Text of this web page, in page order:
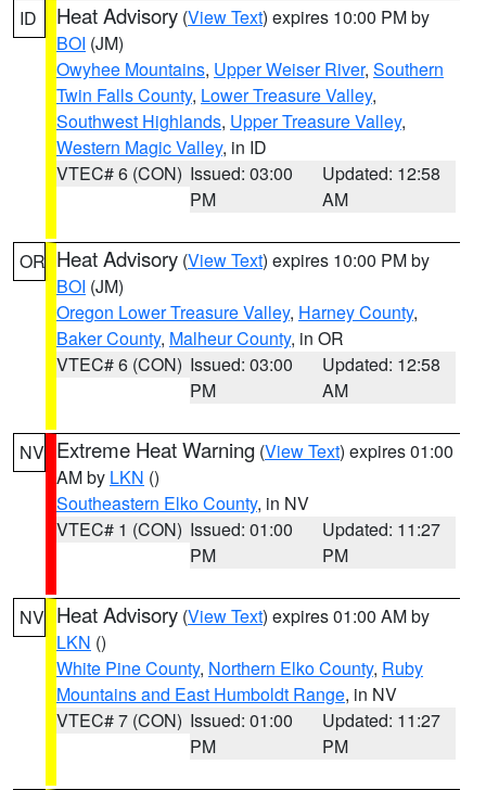
ID Heat Advisory (View Text) expires 10:00 PM by
BOI (JM)
Owyhee Mountains, Upper Weiser River, Southern
Twin Falls County, Lower Treasure Valley,
Southwest Highlands, Upper Treasure Valley,
Western Magic Valley, in ID
VTEC# 6 (CON) Issued: 03:00
PM
Updated: 12:58
AM
OR Heat Advisory (View Text) expires 10:00 PM by
BOI (JM)
Oregon Lower Treasure Valley, Harney County,
Baker County, Malheur County, in OR
VTEC# 6 (CON) Issued: 03:00
PM
Updated: 12:58
AM
NV Extreme Heat Warning (View Text) expires 01:00
AM by LKN ()
Southeastern Elko County, in NV
VTEC# 1 (CON) Issued: 01:00
PM
Updated: 11:27
PM
NV Heat Advisory (View Text) expires 01:00 AM by
LKN ()
White Pine County, Northern Elko County, Ruby
Mountains and East Humboldt Range, in NV
VTEC# 7 (CON) Issued: 01:00
PM
Updated: 11:27
PM